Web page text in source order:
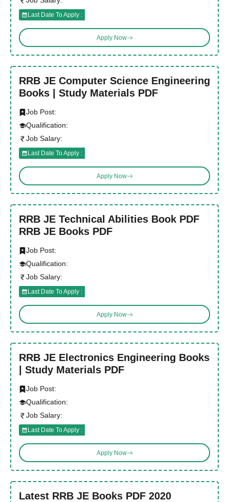
Last Date To Apply :
Apply Now
RRB JE Computer Science Engineering
Books | Study Materials PDF
Job Post:
Qualification:
Job Salary:
Last Date To Apply :
Apply Now
RRB JE Technical Abilities Book PDF
RRB JE Books PDF
Job Post:
Qualification:
Job Salary:
Last Date To Apply :
Apply Now
RRB JE Electronics Engineering Books
| Study Materials PDF
Job Post:
Qualification:
Job Salary:
Last Date To Apply :
Apply Now
Latest RRB JE Books PDF 2020